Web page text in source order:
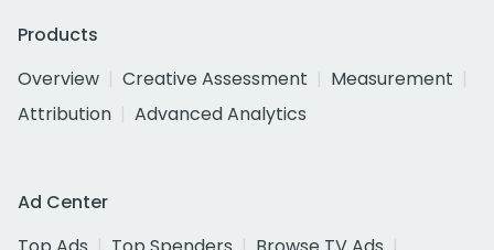
Products
Overview
Creative Assessment
Measurement
Attribution
Advanced Analytics
Ad Center